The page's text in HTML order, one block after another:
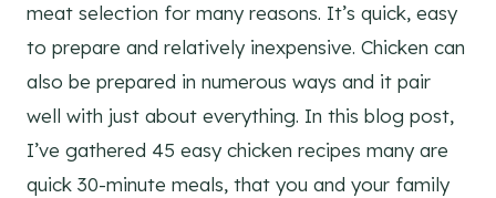
meat selection for many reasons. It’s quick, easy
to prepare and relatively inexpensive. Chicken can
also be prepared in numerous ways and it pair
well with just about everything. In this blog post,
I’ve gathered 45 easy chicken recipes many are
quick 30-minute meals, that you and your family